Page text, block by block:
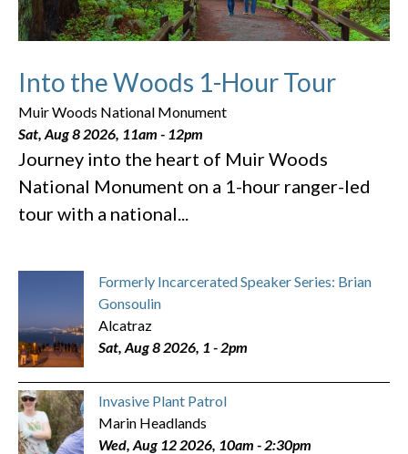
Into the Woods 1-Hour Tour
Muir Woods National Monument
Sat, Aug 8 2026, 11am - 12pm
Journey into the heart of Muir Woods
National Monument on a 1-hour ranger-led
tour with a national...
Formerly Incarcerated Speaker Series: Brian
Gonsoulin
Alcatraz
Sat, Aug 8 2026, 1 -2pm
Invasive Plant Patrol
Marin Headlands
Wed, Aug 12 2026, 10am - 2:30pm